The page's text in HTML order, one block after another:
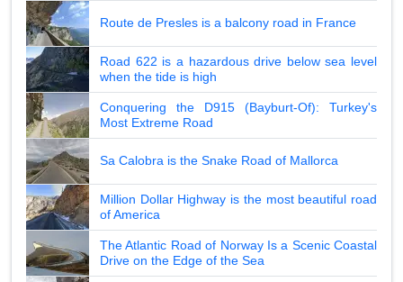
Route de Presles is a balcony road in France
Road 622 is a hazardous drive below sea level
when the tide is high
Conquering the D915 (Bayburt-Of): Turkey's
Most Extreme Road
Sa Calobra is the Snake Road of Mallorca
Million Dollar Highway is the most beautiful road
of America
The Atlantic Road of Norway Is a Scenic Coastal
Drive on the Edge of the Sea